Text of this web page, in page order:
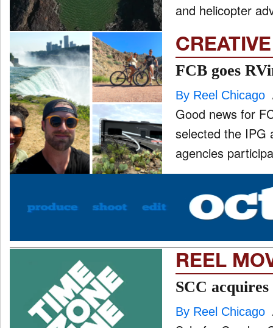
and helicopter
CREATIVE
FCB goes
By Reel Chicago
Good news for
selected the IPG
agencies
REEL
SCC
By Reel Chicago